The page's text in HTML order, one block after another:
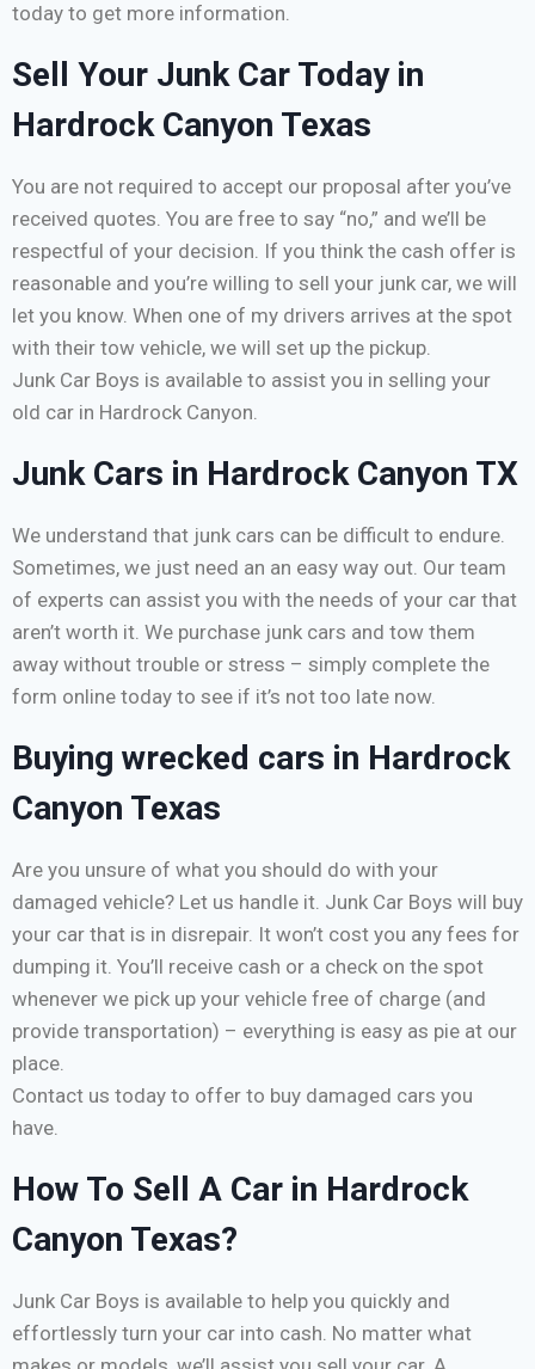
today to get more information.
Sell Your Junk Car Today in
Hardrock Canyon Texas
You are not required to accept our proposal after you’ve
received quotes. You are free to say “no,” and we’ll be
respectful of your decision. If you think the cash offer is
reasonable and you’re willing to sell your junk car, we will
let you know. When one of my drivers arrives at the spot
with their tow vehicle, we will set up the pickup.
Junk Car Boys is available to assist you in selling your
old car in Hardrock Canyon.
Junk Cars in Hardrock Canyon TX
We understand that junk cars can be difficult to endure.
Sometimes, we just need an an easy way out. Our team
of experts can assist you with the needs of your car that
aren’t worth it. We purchase junk cars and tow them
away without trouble or stress – simply complete the
form online today to see if it’s not too late now.
Buying wrecked cars in Hardrock
Canyon Texas
Are you unsure of what you should do with your
damaged vehicle? Let us handle it. Junk Car Boys will buy
your car that is in disrepair. It won’t cost you any fees for
dumping it. You’ll receive cash or a check on the spot
whenever we pick up your vehicle free of charge (and
provide transportation) – everything is easy as pie at our
place.
Contact us today to offer to buy damaged cars you
have.
How To Sell A Car in Hardrock
Canyon Texas?
Junk Car Boys is available to help you quickly and
effortlessly turn your car into cash. No matter what